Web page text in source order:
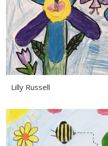
Lilly Russell